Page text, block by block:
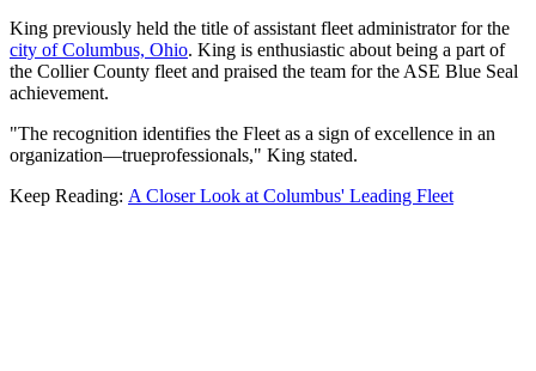
King previously held the title of assistant fleet administrator for the
city of Columbus, Ohio. King is enthusiastic about being a part of
the Collier County fleet and praised the team for the ASE Blue Seal
achievement.
"The recognition identifies the Fleet as a sign of excellence in an
organization—trueprofessionals," King stated.
Keep Reading: A Closer Look at Columbus' Leading Fleet